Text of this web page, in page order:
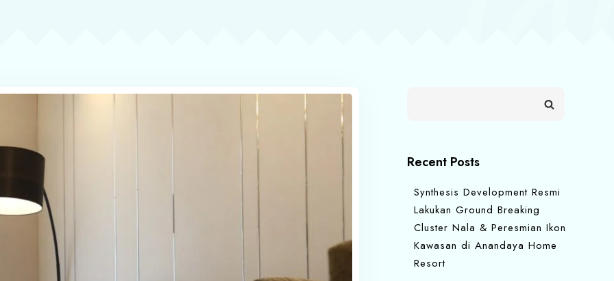
Recent Posts
Synthesis Development Resmi
Lakukan Ground Breaking
Cluster Nala & Peresmian Ikon
Kawasan di Anandaya Home
Resort